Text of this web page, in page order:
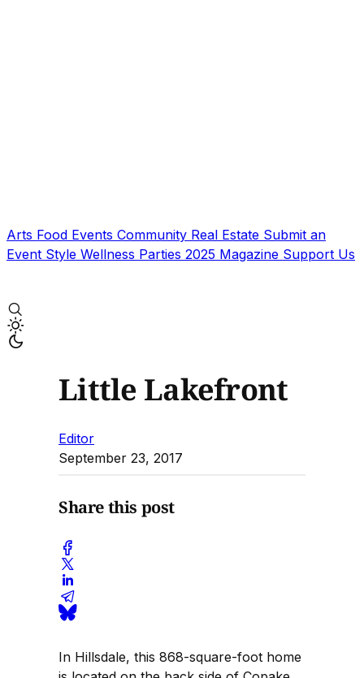
Arts Food Events Community Real Estate Submit an
Event Style Wellness Parties 2025 Magazine Support Us
Little Lakefront
Editor
September 23, 2017
Share this post
In Hillsdale, this 868-square-foot home